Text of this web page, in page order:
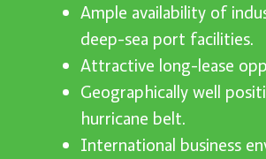
Ample availability of
deep-sea port facilities.
Attractive long-lease
Geographically well
hurricane belt.
International business